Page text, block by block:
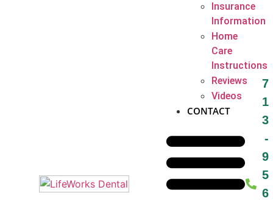
Insurance
Information
Home
Care
Instructions
Reviews
Videos
CONTACT
7
1
3
-
9
5
6